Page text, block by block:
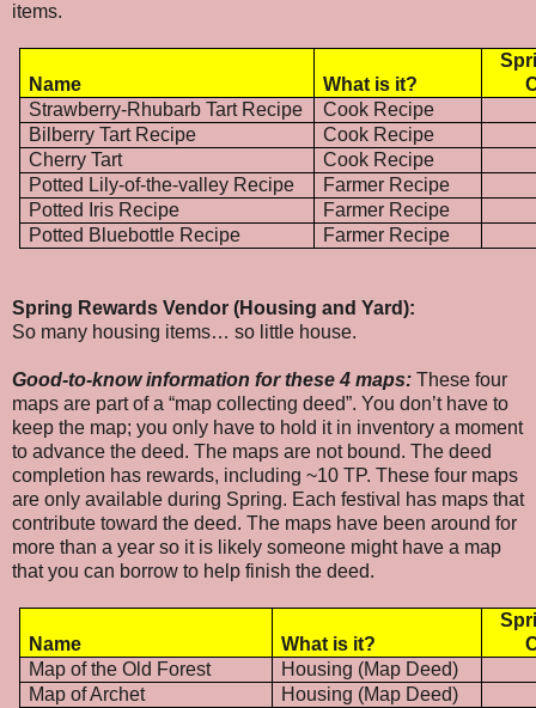
items.
Name What is it?
Strawberry-Rhubarb Tart Recipe
Cook Recipe
Bilberry Tart Recipe
Cook Recipe
Cherry Tart
Cook Recipe
Potted Lily-of-the-valley Recipe
Farmer Recipe
Potted Iris Recipe
Farmer Recipe
Potted Bluebottle Recipe
Farmer Recipe
Spring Rewards Vendor (Housing and Yard):
So many housing items… so little house.
Good-to-know information for these 4 maps: These four
maps are part of a “map collecting deed”. You don’t have to
keep the map; you only have to hold it in inventory a moment
to advance the deed. The maps are not bound. The deed
completion has rewards, including ~10 TP. These four maps
are only available during Spring. Each festival has maps that
contribute toward the deed. The maps have been around for
more than a year so it is likely someone might have a map
that you can borrow to help finish the deed.
Name What is it?
Map of the Old Forest
Housing (Map Deed)
Map of Archet
Housing (Map Deed)